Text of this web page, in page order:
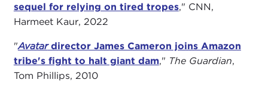
sequel for relying on tired tropes," CNN,
Harmeet Kaur, 2022
"Avatardirector James Cameron joins Amazon
tribe's fight to halt giant dam," The Guardian,
Tom Phillips, 2010